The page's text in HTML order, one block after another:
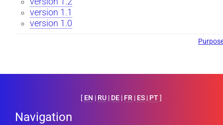
version 1.1
version 1.0
[ EN | RU | DE | FR | ES | PT]
Navigation